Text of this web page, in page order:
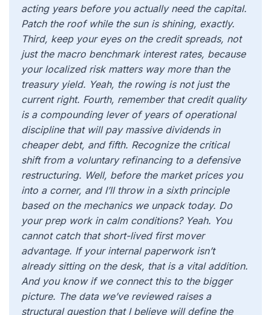
acting years before you actually need the capital.
Patch the roof while the sun is shining, exactly.
Third, keep your eyes on the credit spreads, not
just the macro benchmark interest rates, because
your localized risk matters way more than the
treasury yield. Yeah, the rowing is not just the
current right. Fourth, remember that credit quality
is a compounding lever of years of operational
discipline that will pay massive dividends in
cheaper debt, and fifth. Recognize the critical
shift from a voluntary refinancing to a defensive
restructuring. Well, before the market prices you
into a corner, and I’ll throw in a sixth principle
based on the mechanics we unpack today. Do
your prep work in calm conditions? Yeah. You
cannot catch that short-lived first mover
advantage. If your internal paperwork isn’t
already sitting on the desk, that is a vital addition.
And you know if we connect this to the bigger
picture. The data we’ve reviewed raises a
structural question that I believe will define the